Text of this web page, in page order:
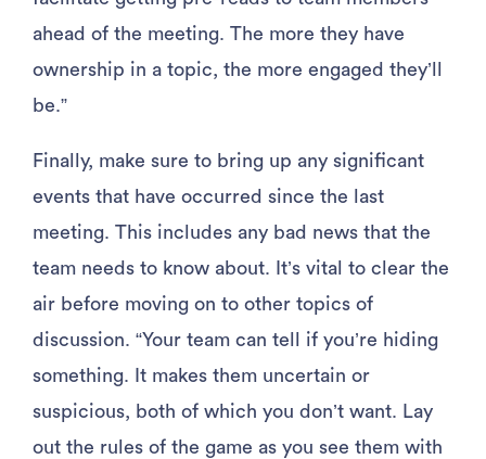
ahead of the meeting. The more they have
ownership in a topic, the more engaged they’ll
be.”
Finally, make sure to bring up any significant
events that have occurred since the last
meeting. This includes any bad news that the
team needs to know about. It’s vital to clear the
air before moving on to other topics of
discussion. “Your team can tell if you’re hiding
something. It makes them uncertain or
suspicious, both of which you don’t want. Lay
out the rules of the game as you see them with